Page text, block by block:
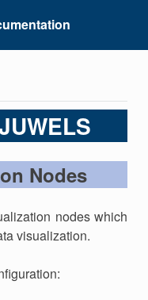
Nodes
nodes which
visualization.